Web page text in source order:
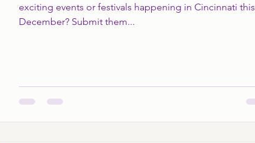
exciting events or festivals happening in Cincinnati this
December? Submit them...